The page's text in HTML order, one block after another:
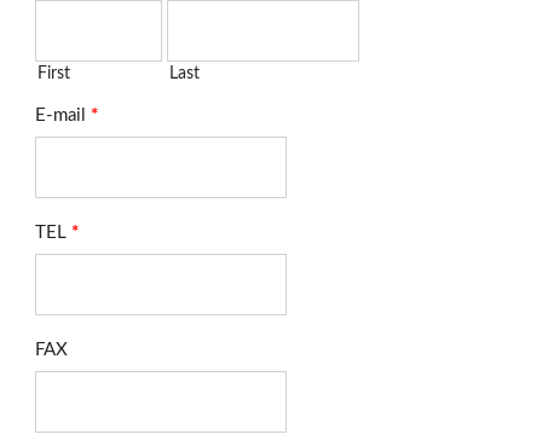
First Last
E-mail *
TEL *
FAX